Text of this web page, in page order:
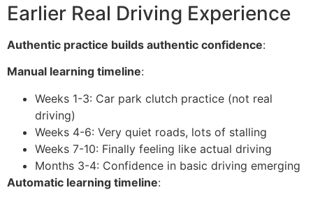
Earlier Real Driving Experience
Authentic practice builds authentic confidence:
Manual learning timeline:
Weeks 1-3: Car park clutch practice (not real
driving)
Weeks 4-6: Very quiet roads, lots of stalling
Weeks 7-10: Finally feeling like actual driving
Months 3-4: Confidence in basic driving emerging
Automatic learning timeline: